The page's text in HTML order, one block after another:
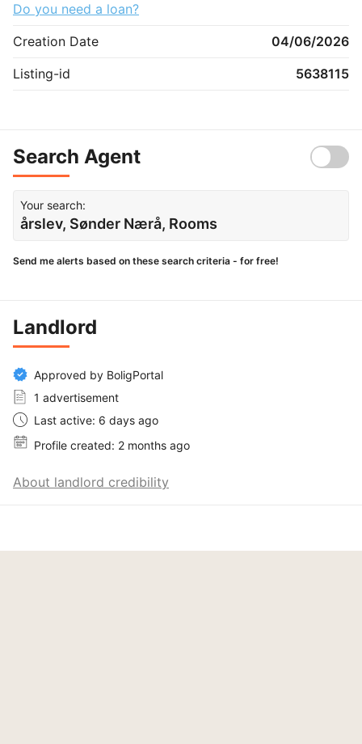
Do you need a loan?
Creation Date
04/06/2026
Listing-id
5638115
Search Agent
Your search:
årslev, Sønder Nærå, Rooms
Send me alerts based on these search criteria - for free!
Landlord
Approved by BoligPortal
1 advertisement
Last active: 6 days ago
Profile created: 2 months ago
About landlord credibility